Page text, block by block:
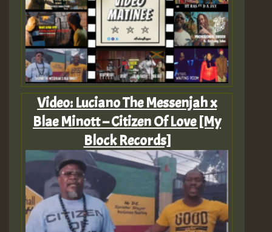
Video: Luciano The Messenjah x
Blae Minott – Citizen Of Love [My
Block Records]